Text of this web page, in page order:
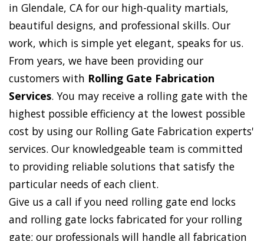
in Glendale, CA for our high-quality martials,
beautiful designs, and professional skills. Our
work, which is simple yet elegant, speaks for us.
From years, we have been providing our
customers with Rolling Gate Fabrication
Services. You may receive a rolling gate with the
highest possible efficiency at the lowest possible
cost by using our Rolling Gate Fabrication experts'
services. Our knowledgeable team is committed
to providing reliable solutions that satisfy the
particular needs of each client.
Give us a call if you need rolling gate end locks
and rolling gate locks fabricated for your rolling
gate; our professionals will handle all fabrication